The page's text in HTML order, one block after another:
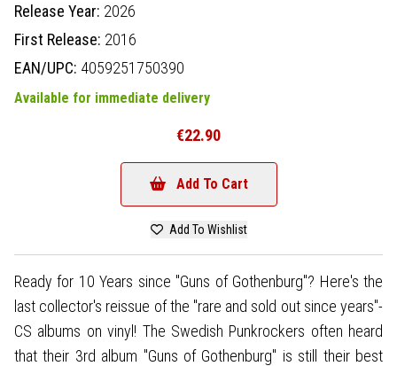
Release Year: 2026
First Release: 2016
EAN/UPC: 4059251750390
Available for immediate delivery
€22.90
Add To Cart
Add To Wishlist
Ready for 10 Years since "Guns of Gothenburg"? Here's the
last collector's reissue of the "rare and sold out since years"-
CS albums on vinyl! The Swedish Punkrockers often heard
that their 3rd album "Guns of Gothenburg" is still their best